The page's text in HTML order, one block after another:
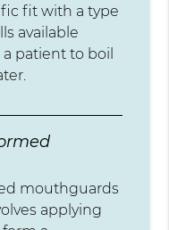
fit with a type
available
patient to boil
mouthguards
applying